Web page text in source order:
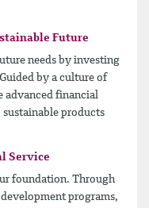
Future
needs by investing
by a culture of
advanced financial
products
Service
foundation. Through
programs,